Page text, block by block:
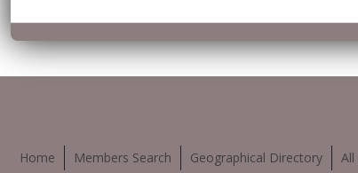
Home Members Search Geographical Directory